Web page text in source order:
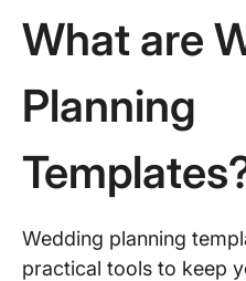
What are
Planning
Wedding planning
practical tools to keep